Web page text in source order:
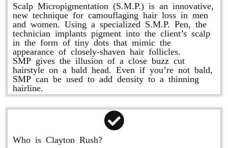
Scalp Micropigmentation (S.M.P.) is an innovative,
new technique for camouflaging hair loss in men
and women. Using a specialized S.M.P. Pen, the
technician implants pigment into the client’s scalp
in the form of tiny dots that mimic the
appearance of closely-shaven hair follicles.
SMP gives the illusion of a close buzz cut
hairstyle on a bald head. Even if you’re not bald,
SMP can be used to add density to a thinning
hairline.
Who is Clayton Rush?